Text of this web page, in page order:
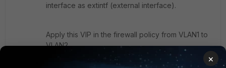
interface as extintf (external interface).
Apply this VIP in the firewall policy from VLAN1 to
VLAN2.
×